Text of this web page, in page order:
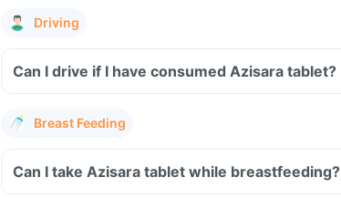
Driving
Can I drive if I have consumed Azisara tablet?
Breast Feeding
Can I take Azisara tablet while breastfeeding?